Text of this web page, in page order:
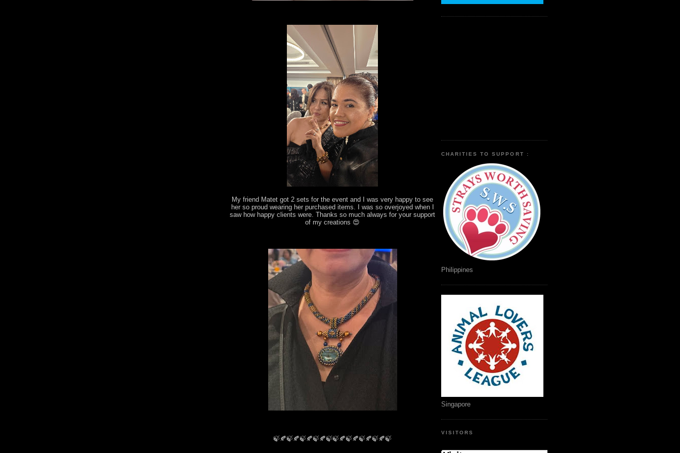
My friend Matet got 2 sets for the event and I was very happy to see
her so proud wearing her purchased items. I was so overjoyed when I
saw how happy clients were. Thanks so much always for your support
of my creations 😍
🍃🍂🍃🍂🍃🍂🍃🍂🍃🍃🍂🍃🍂🍃🍂🍃🍂🍃
CHARITIES TO SUPPORT :
Philippines
Singapore
VISITORS